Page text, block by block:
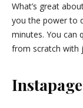
What’s great
you the power to
minutes. You can
from scratch with
Instapage